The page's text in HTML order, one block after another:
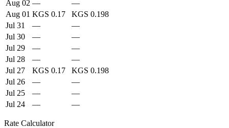
Aug 02 —
—
Aug 01 KGS 0.17
KGS 0.198
Jul 31
—
—
Jul 30
—
—
Jul 29
—
—
Jul 28
—
—
Jul 27
KGS 0.17
KGS 0.198
Jul 26
—
—
Jul 25
—
—
Jul 24
— —
Rate Calculator